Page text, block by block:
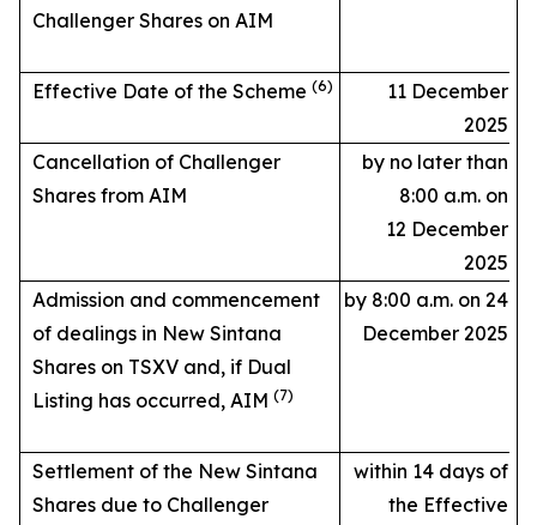
Challenger Shares on AIM
Effective Date of the Scheme (6)
11 December
2025
Cancellation of Challenger
Shares from AIM
by no later than
8:00 a.m. on
12 December
2025
Admission and commencement
of dealings in New Sintana
Shares on TSXV and, if Dual
Listing has occurred, AIM (7)
by 8:00 a.m. on 24
December 2025
Settlement of the New Sintana
Shares due to Challenger
within 14 days of
the Effective